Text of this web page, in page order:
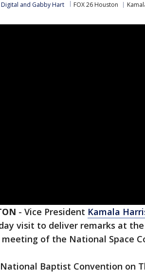
Digital and Gabby Hart FOX 26 Houston
- Vice President Kamala
visit to deliver remarks at
meeting of the National Space
Baptist Convention on